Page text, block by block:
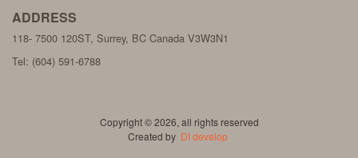
ADDRESS
118- 7500 120ST, Surrey, BC Canada V3W3N1
Tel: (604) 591-6788
Copyright © 2026, all rights reserved
Created by DI develop